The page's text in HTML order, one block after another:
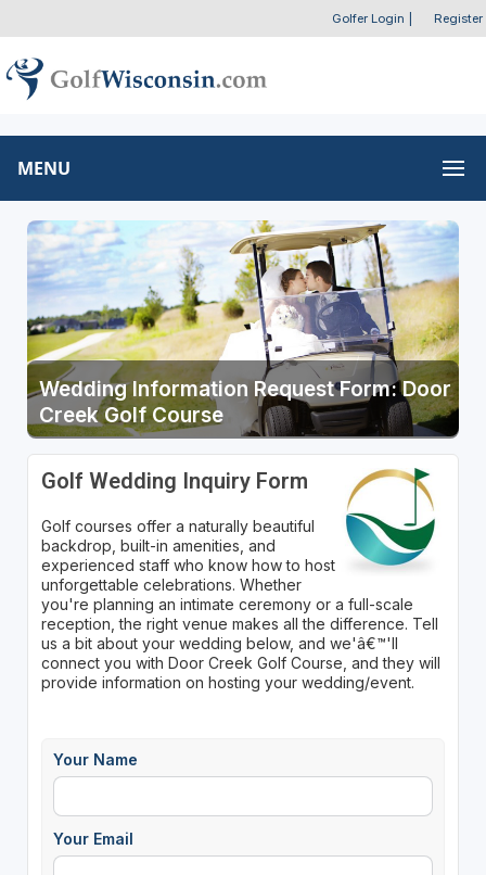
Golfer Login Register
MENU
Wedding Information Request Form: Door
Creek Golf Course
Golf Wedding Inquiry Form
Golf courses offer a naturally beautiful
backdrop, built-in amenities, and
experienced staff who know how to host
unforgettable celebrations. Whether
you're planning an intimate ceremony or a full-scale
reception, the right venue makes all the difference. Tell
us a bit about your wedding below, and we'â€™'ll
connect you with Door Creek Golf Course, and they will
provide information on hosting your wedding/event.
Your Name
Your Email